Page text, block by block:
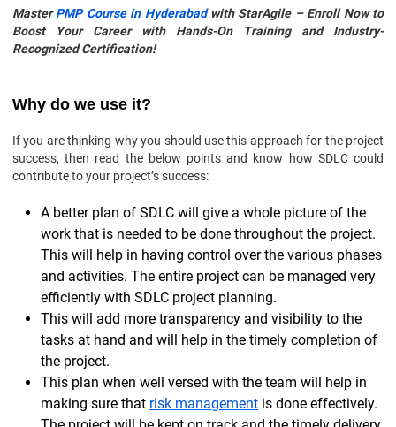
MasterPMP Course in Hyderabadwith StarAgile – Enroll Now to
Boost Your Career with Hands-On Training and Industry-
Recognized Certification!
Why do we use it?
If you are thinking why you should use this approach for the project
success, then read the below points and know how SDLC could
contribute to your project’s success:
A better plan of SDLC will give a whole picture of the
work that is needed to be done throughout the project.
This will help in having control over the various phases
and activities. The entire project can be managed very
efficiently with SDLC project planning.
This will add more transparency and visibility to the
tasks at hand and will help in the timely completion of
the project.
This plan when well versed with the team will help in
making sure that risk management is done effectively.